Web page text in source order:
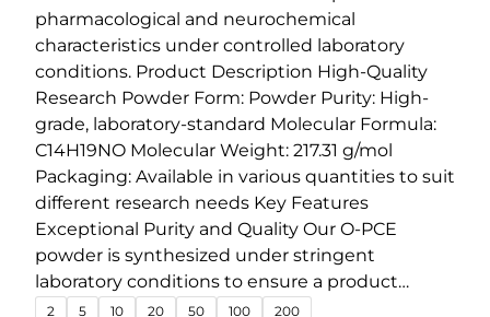
g
e
:
€
4
8
.
0
0
t
h
pharmacological and neurochemical
characteristics under controlled laboratory
conditions. Product Description High-Quality
Research Powder Form: Powder Purity: High-
grade, laboratory-standard Molecular Formula:
C14H19NO Molecular Weight: 217.31 g/mol
Packaging: Available in various quantities to suit
different research needs Key Features
Exceptional Purity and Quality Our O-PCE
powder is synthesized under stringent
laboratory conditions to ensure a product…
2 5 10 20 50 100 200